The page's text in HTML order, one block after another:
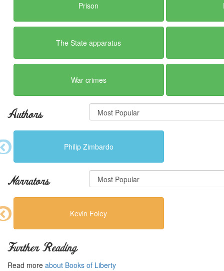
Prison
The State apparatus
War crimes
Authors
Philip Zimbardo
Narrators
Kevin Foley
Further Reading
Read more about Books of Liberty